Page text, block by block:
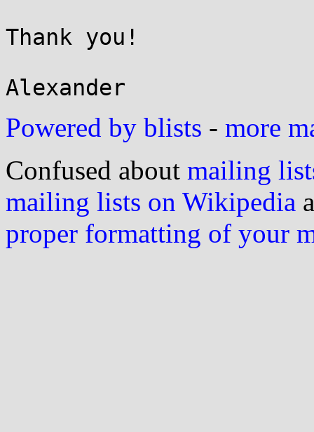
Thank you!
Powered by blists - more
Confused about mailing
mailing lists on Wikipedia
proper formatting of your